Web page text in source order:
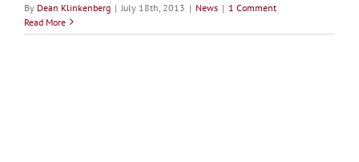
By Dean Klinkenberg | July 18th, 2013 | News | 1 Comment
Read More